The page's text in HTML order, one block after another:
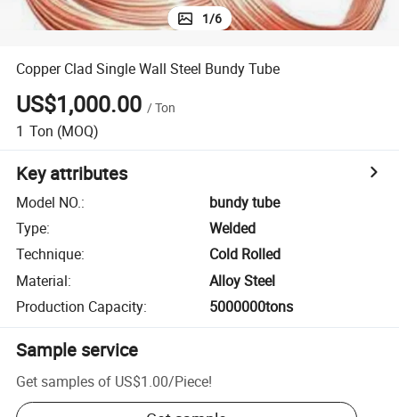
1/6
Copper Clad Single Wall Steel Bundy Tube
US$1,000.00 /Ton
1 Ton (MOQ)
Key attributes
Model NO.:
bundy tube
Type:
Welded
Technique:
Cold Rolled
Material:
Alloy Steel
Production Capacity: 5000000tons
Sample service
Get samples of US$1.00/Piece!